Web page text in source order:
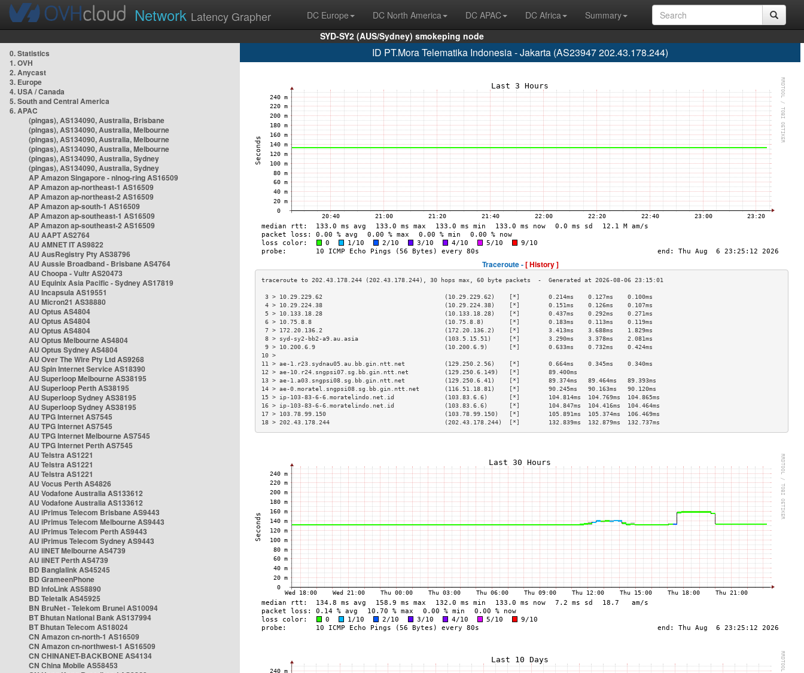
Network Latency Grapher DC Europe DC North America DC APAC DC Africa
Summary
SYD-SY2 (AUS/Sydney) smokeping node
0. Statistics
1. OVH
2. Anycast
3. Europe
4. USA / Canada
5. South and Central America
6. APAC
(pingas), AS134090, Australia, Brisbane
(pingas), AS134090, Australia, Melbourne
(pingas), AS134090, Australia, Melbourne
(pingas), AS134090, Australia, Melbourne
(pingas), AS134090, Australia, Sydney
(pingas), AS134090, Australia, Sydney
AP Amazon Singapore - nlnog-ring AS16509
AP Amazon ap-northeast-1 AS16509
AP Amazon ap-northeast-2 AS16509
AP Amazon ap-south-1 AS16509
AP Amazon ap-southeast-1 AS16509
AP Amazon ap-southeast-2 AS16509
AU AAPT AS2764
AU AMNET IT AS9822
AU AusRegistry Pty AS38796
AU Aussie Broadband - Brisbane AS4764
AU Choopa - Vultr AS20473
AU Equinix Asia Pacific - Sydney AS17819
AU Incapsula AS19551
AU Micron21 AS38880
AU Optus AS4804
AU Optus AS4804
AU Optus AS4804
AU Optus Melbourne AS4804
AU Optus Sydney AS4804
AU Over The Wire Pty Ltd AS9268
AU Spin Internet Service AS18390
AU Superloop Melbourne AS38195
AU Superloop Perth AS38195
AU Superloop Sydney AS38195
AU Superloop Sydney AS38195
AU TPG Internet AS7545
AU TPG Internet AS7545
AU TPG Internet Melbourne AS7545
AU TPG Internet Perth AS7545
AU Telstra AS1221
AU Telstra AS1221
AU Telstra AS1221
AU Vocus Perth AS4826
AU Vodafone Australia AS133612
AU Vodafone Australia AS133612
AU iPrimus Telecom Brisbane AS9443
AU iPrimus Telecom Melbourne AS9443
AU iPrimus Telecom Perth AS9443
AU iPrimus Telecom Sydney AS9443
AU iiNET Melbourne AS4739
AU iiNET Perth AS4739
BD Banglalink AS45245
BD GrameenPhone
BD InfoLink AS58890
BD Teletalk AS45925
BN BruNet - Telekom Brunei AS10094
BT Bhutan National Bank AS137994
BT Bhutan Telecom AS18024
CN Amazon cn-north-1 AS16509
CN Amazon cn-northwest-1 AS16509
CN CHINANET-BACKBONE AS4134
CN China Mobile AS58453
ID PT.Mora Telematika Indonesia - Jakarta (AS23947 202.43.178.244)
Traceroute -[ History ]
3 > 10.29.229.62                                  (10.29.229.62)    [*]        0.214ms    0.127ms    0.100ms
4 > 10.29.224.38                                  (10.29.224.38)    [*]        0.151ms    0.126ms    0.107ms
5 > 10.133.18.28                                  (10.133.18.28)    [*]        0.437ms    0.292ms    0.271ms
6 > 10.75.8.8                                     (10.75.8.8)       [*]        0.183ms    0.113ms    0.119ms
7 > 172.20.136.2                                  (172.20.136.2)    [*]        3.413ms    3.688ms    1.829ms
8 > syd-sy2-bb2-a9.au.asia                        (103.5.15.51)     [*]        3.290ms    3.378ms    2.081ms
9 > 10.200.6.9                                    (10.200.6.9)      [*]        0.633ms    0.732ms    0.424ms
10 >
11 > ae-1.r23.sydnau05.au.bb.gin.ntt.net           (129.250.2.56)    [*]        0.664ms    0.345ms    0.340ms
12 > ae-10.r24.sngpsi07.sg.bb.gin.ntt.net          (129.250.6.149)   [*]        89.400ms
13 > ae-1.a03.sngpsi08.sg.bb.gin.ntt.net           (129.250.6.41)    [*]        89.374ms   89.464ms   89.393ms
14 > ae-0.moratel.sngpsi08.sg.bb.gin.ntt.net       (116.51.18.81)    [*]        90.245ms   90.163ms   90.120ms
15 > ip-103-83-6-6.moratelindo.net.id              (103.83.6.6)      [*]        104.814ms  104.769ms  104.865ms
16 > ip-103-83-6-6.moratelindo.net.id              (103.83.6.6)      [*]        104.847ms  104.416ms  104.464ms
17 > 103.78.99.150                                 (103.78.99.150)   [*]        105.891ms  105.374ms  106.469ms
18 > 202.43.178.244                                (202.43.178.244)  [*]        132.839ms  132.879ms  132.737ms